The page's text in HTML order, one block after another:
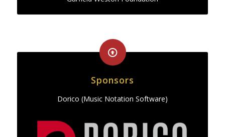
Sponsors
Dorico (Music Notation Software)